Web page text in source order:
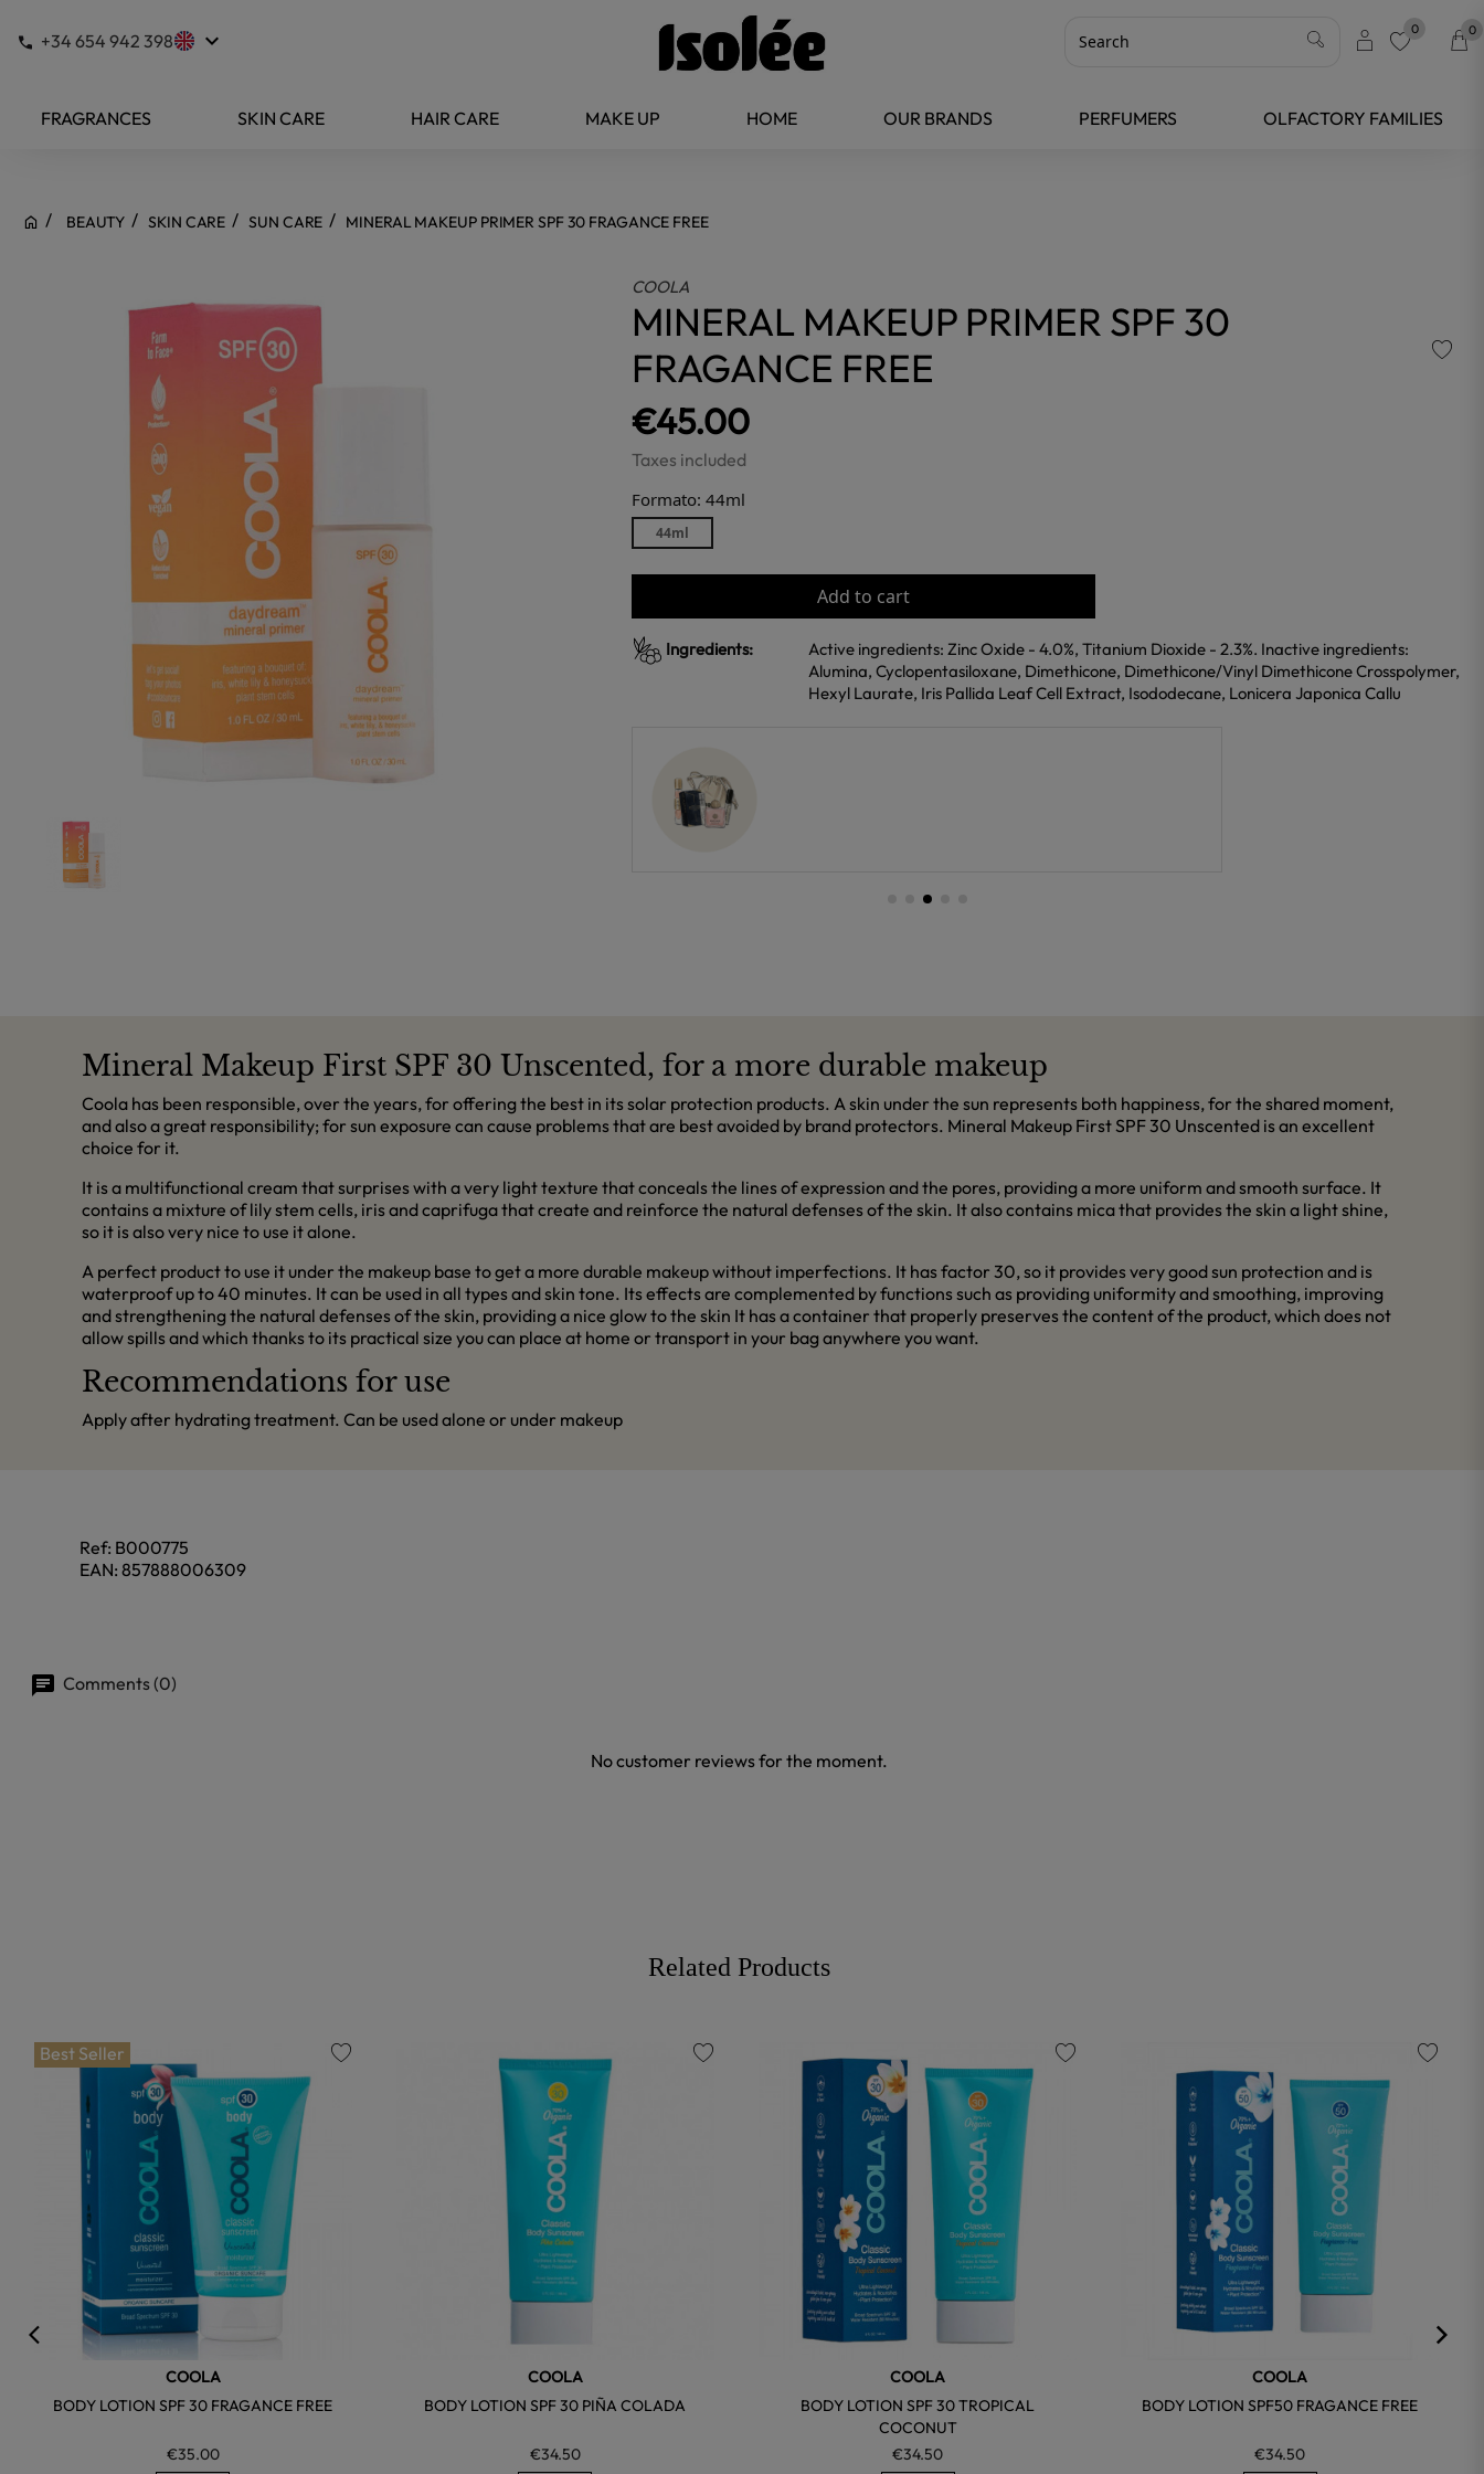
+34 654 942 398 keyboard_arrow_down 0 0
FRAGRANCES SKIN CARE HAIR CARE MAKE UP HOME OUR BRANDS PERFUMERS OLFACTORY FAMILIES
BEAUTY SKIN CARE SUN CARE MINERAL MAKEUP PRIMER SPF 30 FRAGANCE FREE
COOLA
MINERAL MAKEUP PRIMER SPF 30
FRAGANCE FREE
€45.00
Taxes included
Formato: 44ml
44ml
Add to cart
Ingredients:
Active ingredients: Zinc Oxide - 4.0%, Titanium Dioxide - 2.3%. Inactive ingredients:
Alumina, Cyclopentasiloxane, Dimethicone, Dimethicone/Vinyl Dimethicone Crosspolymer,
Hexyl Laurate, Iris Pallida Leaf Cell Extract, Isododecane, Lonicera Japonica Callu
Mineral Makeup First SPF 30 Unscented, for a more durable makeup
Coola has been responsible, over the years, for offering the best in its solar protection products. A skin under the sun represents both happiness, for the shared moment,
and also a great responsibility; for sun exposure can cause problems that are best avoided by brand protectors. Mineral Makeup First SPF 30 Unscented is an excellent
choice for it.
It is a multifunctional cream that surprises with a very light texture that conceals the lines of expression and the pores, providing a more uniform and smooth surface. It
contains a mixture of lily stem cells, iris and caprifuga that create and reinforce the natural defenses of the skin. It also contains mica that provides the skin a light shine,
so it is also very nice to use it alone.
A perfect product to use it under the makeup base to get a more durable makeup without imperfections. It has factor 30, so it provides very good sun protection and is
waterproof up to 40 minutes. It can be used in all types and skin tone. Its effects are complemented by functions such as providing uniformity and smoothing, improving
and strengthening the natural defenses of the skin, providing a nice glow to the skin It has a container that properly preserves the content of the product, which does not
allow spills and which thanks to its practical size you can place at home or transport in your bag anywhere you want.
Recommendations for use
Apply after hydrating treatment. Can be used alone or under makeup
Ref: B000775
EAN: 857888006309
Comments (0)
No customer reviews for the moment.
Related Products
Best Seller
COOLA
BODY LOTION SPF 30 FRAGANCE FREE
€35.00
COOLA
BODY LOTION SPF 30 PIÑA COLADA
€34.50
COOLA
BODY LOTION SPF 30 TROPICAL
COCONUT
€34.50
COOLA
BODY LOTION SPF50 FRAGANCE FREE
€34.50